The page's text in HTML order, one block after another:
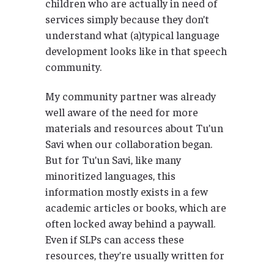
children who are actually in need of
services simply because they don’t
understand what (a)typical language
development looks like in that speech
community.
My community partner was already
well aware of the need for more
materials and resources about Tu’un
Savi when our collaboration began.
But for Tu’un Savi, like many
minoritized languages, this
information mostly exists in a few
academic articles or books, which are
often locked away behind a paywall.
Even if SLPs can access these
resources, they’re usually written for